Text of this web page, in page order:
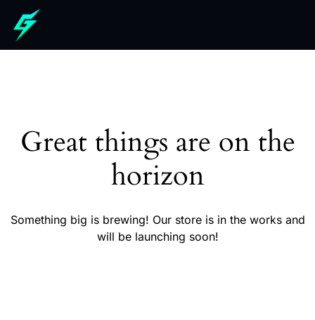
Great things are on the
horizon
Something big is brewing! Our store is in the works and
will be launching soon!